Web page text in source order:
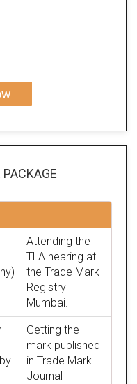
PACKAGE
Attending the
TLA hearing at
the Trade Mark
Registry
Mumbai.
Getting the
mark published
in Trade Mark
Journal